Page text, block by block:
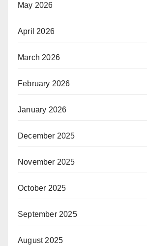
May 2026
April 2026
March 2026
February 2026
January 2026
December 2025
November 2025
October 2025
September 2025
August 2025